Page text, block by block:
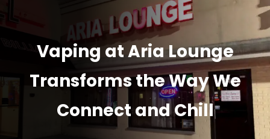
Vaping at Aria Lounge
Transforms the Way We
Connect and Chill